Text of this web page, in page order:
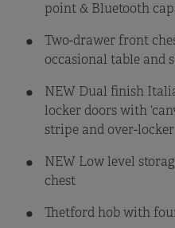
point & Bluetooth
Two-drawer front
occasional table and
NEW Dual finish
locker doors with
stripe and over-
NEW Low level
chest
Thetford hob with